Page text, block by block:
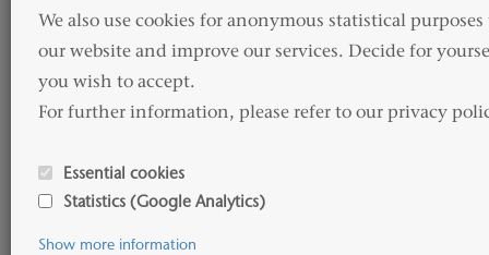
In our press area you will find current
press releases, more detailed information
about our latest projects as well as a
selection of photos for print and web.
any further questions, please do not hesitate to
We also use cookies for anonymous statistical
our website and improve our services. Decide for
you wish to accept.
For further information, please refer to our privacy
Essential cookies
Statistics (Google Analytics)
Show more information